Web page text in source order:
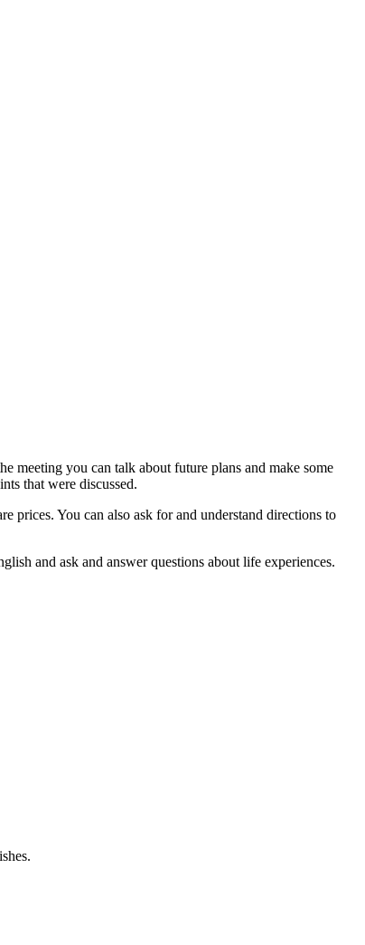
meeting you can talk about future plans and make some
that were discussed.
prices. You can also ask for and understand directions to
and ask and answer questions about life experiences.